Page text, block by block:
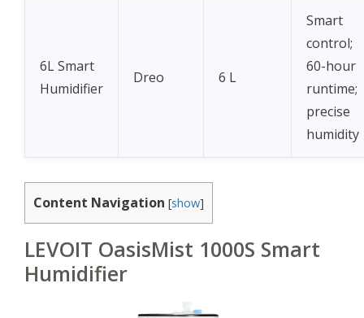
6L Smart
Humidifier
Dreo 6 L
Smart
control;
60-hour
runtime;
precise
humidity
Content Navigation [show]
LEVOIT OasisMist 1000S Smart
Humidifier